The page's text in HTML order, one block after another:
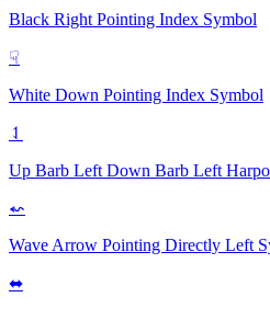
Black Right Pointing Index Symbol
☟
White Down Pointing Index Symbol
⥑
Up Barb Left Down Barb Left
⬿
Wave Arrow Pointing Directly Left
⬌